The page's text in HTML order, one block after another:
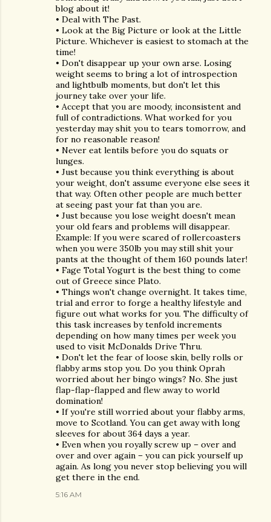
blog about it!
• Deal with The Past.
• Look at the Big Picture or look at the Little
Picture. Whichever is easiest to stomach at the
time!
• Don't disappear up your own arse. Losing
weight seems to bring a lot of introspection
and lightbulb moments, but don't let this
journey take over your life.
• Accept that you are moody, inconsistent and
full of contradictions. What worked for you
yesterday may shit you to tears tomorrow, and
for no reasonable reason!
• Never eat lentils before you do squats or
lunges.
• Just because you think everything is about
your weight, don't assume everyone else sees it
that way. Often other people are much better
at seeing past your fat than you are.
• Just because you lose weight doesn't mean
your old fears and problems will disappear.
Example: If you were scared of rollercoasters
when you were 350lb you may still shit your
pants at the thought of them 160 pounds later!
• Fage Total Yogurt is the best thing to come
out of Greece since Plato.
• Things won't change overnight. It takes time,
trial and error to forge a healthy lifestyle and
figure out what works for you. The difficulty of
this task increases by tenfold increments
depending on how many times per week you
used to visit McDonalds Drive Thru.
• Don't let the fear of loose skin, belly rolls or
flabby arms stop you. Do you think Oprah
worried about her bingo wings? No. She just
flap-flap-flapped and flew away to world
domination!
• If you're still worried about your flabby arms,
move to Scotland. You can get away with long
sleeves for about 364 days a year.
• Even when you royally screw up – over and
over and over again – you can pick yourself up
again. As long you never stop believing you will
get there in the end.
5:16 AM